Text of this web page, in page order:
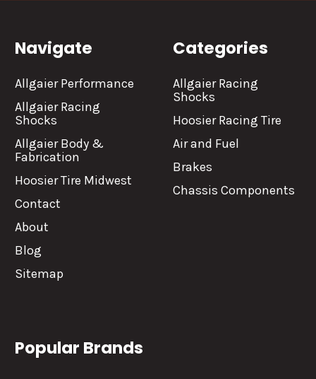
Navigate
Allgaier Performance
Allgaier Racing
Shocks
Allgaier Body &
Fabrication
Hoosier Tire Midwest
Contact
About
Blog
Sitemap
Categories
Allgaier Racing
Shocks
Hoosier Racing Tire
Air and Fuel
Brakes
Chassis Components
Popular Brands